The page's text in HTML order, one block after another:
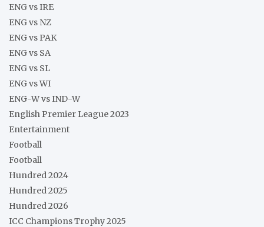
ENG vs IRE
ENG vs NZ
ENG vs PAK
ENG vs SA
ENG vs SL
ENG vs WI
ENG-W vs IND-W
English Premier League 2023
Entertainment
Football
Football
Hundred 2024
Hundred 2025
Hundred 2026
ICC Champions Trophy 2025